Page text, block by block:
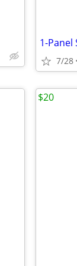
1-Panel
7/28
$20